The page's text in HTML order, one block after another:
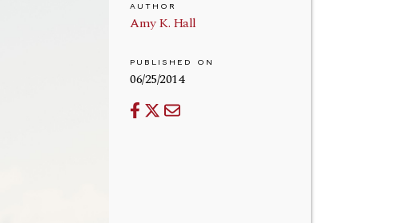
AUTHOR
Amy K. Hall
PUBLISHED ON
06/25/2014